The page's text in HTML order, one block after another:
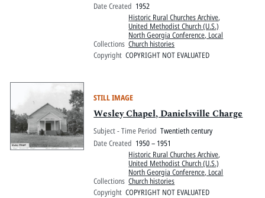
Date Created 1952
Collections
Historic Rural Churches Archive,
United Methodist Church (U.S.)
North Georgia Conference, Local
Church histories
Copyright COPYRIGHT NOT EVALUATED
STILL IMAGE
Wesley Chapel, Danielsville Charge
Subject - Time Period Twentieth century
Date Created 1950 – 1951
Collections
Historic Rural Churches Archive,
United Methodist Church (U.S.)
North Georgia Conference, Local
Church histories
Copyright COPYRIGHT NOT EVALUATED